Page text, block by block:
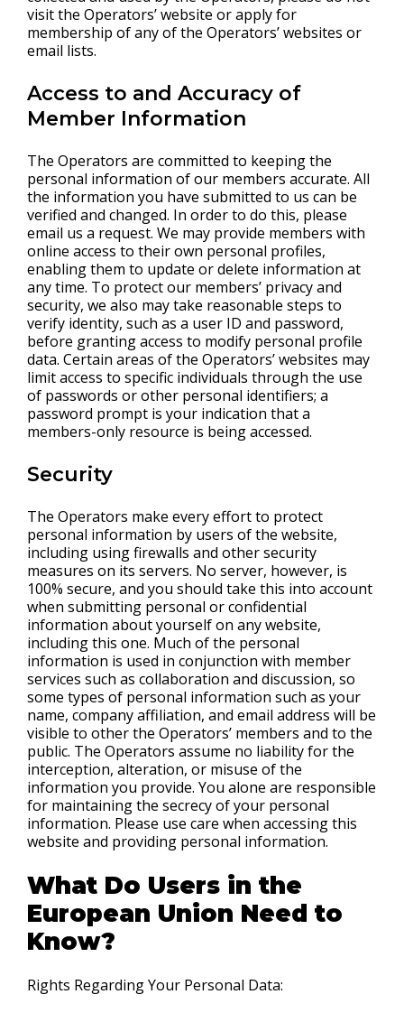
visit the Operators’ website or apply for
membership of any of the Operators’ websites or
email lists.
Access to and Accuracy of
Member Information
The Operators are committed to keeping the
personal information of our members accurate. All
the information you have submitted to us can be
verified and changed. In order to do this, please
email us a request. We may provide members with
online access to their own personal profiles,
enabling them to update or delete information at
any time. To protect our members’ privacy and
security, we also may take reasonable steps to
verify identity, such as a user ID and password,
before granting access to modify personal profile
data. Certain areas of the Operators’ websites may
limit access to specific individuals through the use
of passwords or other personal identifiers; a
password prompt is your indication that a
members-only resource is being accessed.
Security
The Operators make every effort to protect
personal information by users of the website,
including using firewalls and other security
measures on its servers. No server, however, is
100% secure, and you should take this into account
when submitting personal or confidential
information about yourself on any website,
including this one. Much of the personal
information is used in conjunction with member
services such as collaboration and discussion, so
some types of personal information such as your
name, company affiliation, and email address will be
visible to other the Operators’ members and to the
public. The Operators assume no liability for the
interception, alteration, or misuse of the
information you provide. You alone are responsible
for maintaining the secrecy of your personal
information. Please use care when accessing this
website and providing personal information.
What Do Users in the
European Union Need to
Know?
Rights Regarding Your Personal Data: